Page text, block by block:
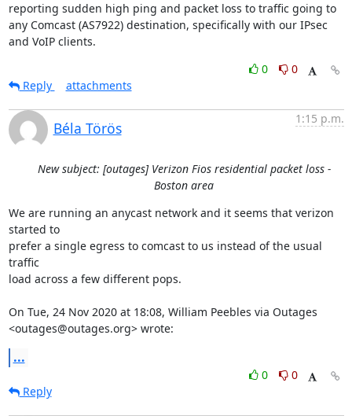
reporting sudden high ping and packet loss to traffic going to
any Comcast (AS7922) destination, specifically with our IPsec
and VoIP clients.
0
0
Reply
attachments
Béla Törös
1:15 p.m.
New subject: [outages] Verizon Fios residential packet loss -
Boston area
We are running an anycast network and it seems that verizon
started to
prefer a single egress to comcast to us instead of the usual
traffic
load across a few different pops.
On Tue, 24 Nov 2020 at 18:08, William Peebles via Outages
<outages@outages.org> wrote:
...
0
0
Reply